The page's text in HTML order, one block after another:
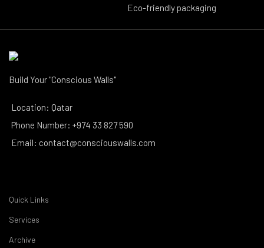
Eco-friendly packaging
Build Your "Conscious Walls"
Location: Qatar
Phone Number: +974 33 827 590
Email: contact@consciouswalls.com
Quick Links
Services
Archive